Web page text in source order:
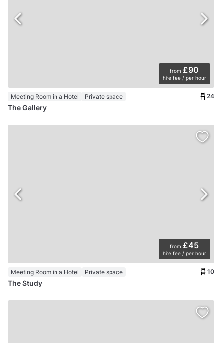
from £90
hire fee / per hour
Meeting Room in a Hotel Private space 24
The Gallery
from £45
hire fee / per hour
Meeting Room in a Hotel Private space 10
The Study